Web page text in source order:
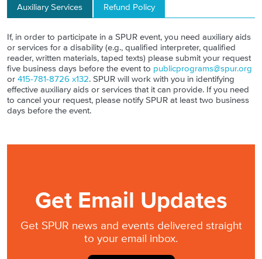
Auxiliary Services Refund Policy
If, in order to participate in a SPUR event, you need auxiliary aids
or services for a disability (e.g., qualified interpreter, qualified
reader, written materials, taped texts) please submit your request
five business days before the event to publicprograms@spur.org
or 415-781-8726 x132. SPUR will work with you in identifying
effective auxiliary aids or services that it can provide. If you need
to cancel your request, please notify SPUR at least two business
days before the event.
Get Email Updates
Get SPUR news and events delivered straight
to your email inbox.